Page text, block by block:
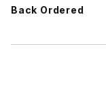
Back Ordered